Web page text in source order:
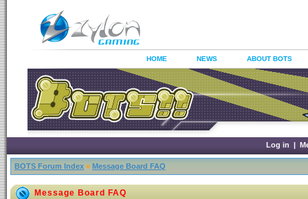
HOME NEWS ABOUT BOTS
Log in |
BOTS Forum Index » Message Board FAQ
Message Board FAQ